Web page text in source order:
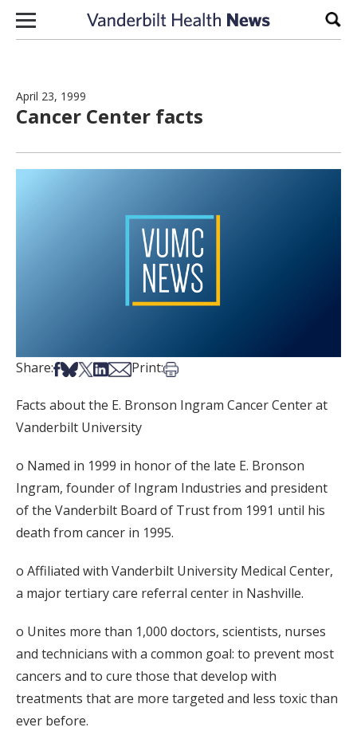
Skip to content
April 23, 1999
Cancer Center facts
Share:Share on Facebook
Share on Bsky
Share on X
Share on LinkedIn
Share via Email
Print:Print this article
Facts about the E. Bronson Ingram Cancer Center at
Vanderbilt University
o Named in 1999 in honor of the late E. Bronson
Ingram, founder of Ingram Industries and president
of the Vanderbilt Board of Trust from 1991 until his
death from cancer in 1995.
o Affiliated with Vanderbilt University Medical Center,
a major tertiary care referral center in Nashville.
o Unites more than 1,000 doctors, scientists, nurses
and technicians with a common goal: to prevent most
cancers and to cure those that develop with
treatments that are more targeted and less toxic than
ever before.